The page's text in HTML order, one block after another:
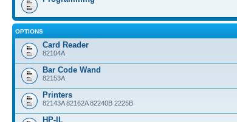
OPTIONS
Card Reader
82104A
Bar Code Wand
82153A
Printers
82143A 82162A 82240B 2225B
HP-IL